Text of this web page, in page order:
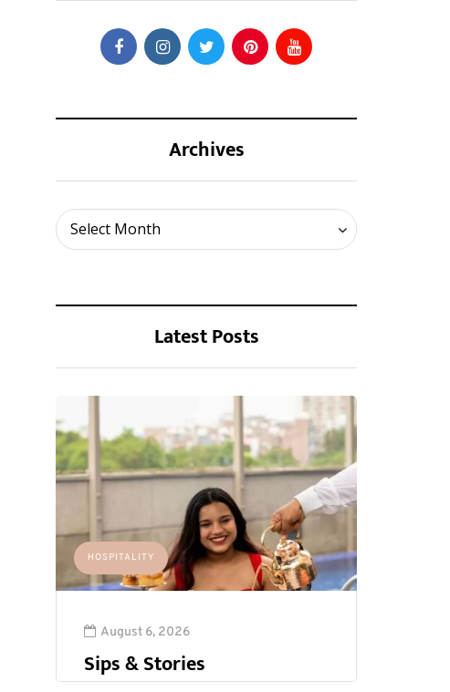
Archives
Select Month
Archives
Latest Posts
HOSPITALITY
August 6, 2026
Sips & Stories